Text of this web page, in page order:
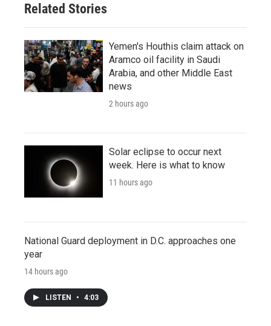
Related Stories
Yemen's Houthis claim attack on
Aramco oil facility in Saudi
Arabia, and other Middle East
news
2 hours ago
Solar eclipse to occur next
week. Here is what to know
11 hours ago
National Guard deployment in D.C. approaches one
year
14 hours ago
LISTEN • 4:03